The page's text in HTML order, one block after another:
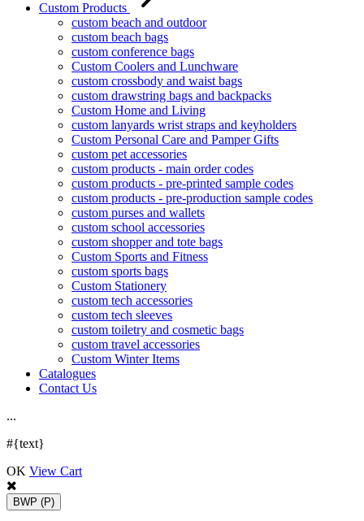
Custom Products
custom beach and outdoor
custom beach bags
custom conference bags
Custom Coolers and Lunchware
custom crossbody and waist bags
custom drawstring bags and backpacks
Custom Home and Living
custom lanyards wrist straps and keyholders
Custom Personal Care and Pamper Gifts
custom pet accessories
custom products - main order codes
custom products - pre-printed sample codes
custom products - pre-production sample codes
custom purses and wallets
custom school accessories
custom shopper and tote bags
Custom Sports and Fitness
custom sports bags
Custom Stationery
custom tech accessories
custom tech sleeves
custom toiletry and cosmetic bags
custom travel accessories
Custom Winter Items
Catalogues
Contact Us
...
#{text}
OK View Cart
BWP (P)